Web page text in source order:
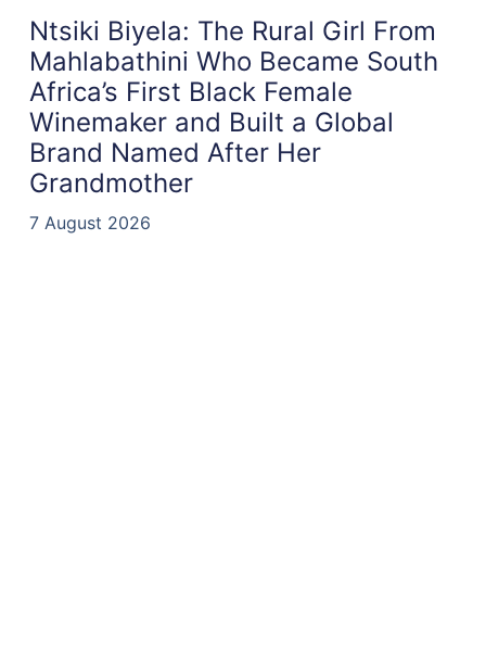
Ntsiki Biyela: The Rural Girl From
Mahlabathini Who Became South
Africa’s First Black Female
Winemaker and Built a Global
Brand Named After Her
Grandmother
7 August 2026